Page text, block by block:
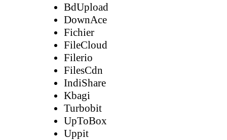
BdUpload
DownAce
Fichier
FileCloud
Filerio
FilesCdn
IndiShare
Kbagi
Turbobit
UpToBox
Uppit